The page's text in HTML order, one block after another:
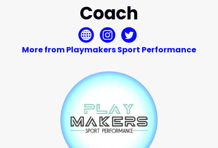
Coach
More from Playmakers Sport Performance